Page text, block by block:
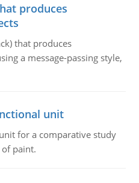
produces
that produces
a message-passing style,
unit
for a comparative study
paint.